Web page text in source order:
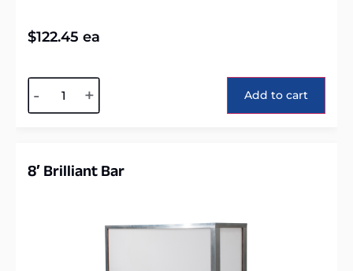
$122.45 ea
- + Add to cart
8′ Brilliant Bar